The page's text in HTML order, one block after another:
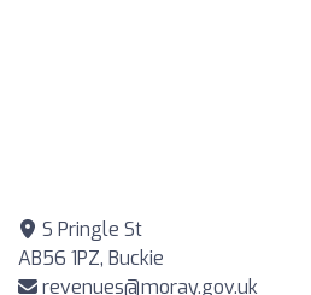
S Pringle St
AB56 1PZ, Buckie
revenues@moray.gov.uk